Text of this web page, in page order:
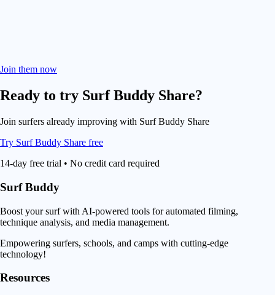
Join them now
Ready to try Surf Buddy Share?
Join surfers already improving with Surf Buddy Share
Try Surf Buddy Share free
14-day free trial • No credit card required
Surf Buddy
Boost your surf with AI-powered tools for automated filming,
technique analysis, and media management.
Empowering surfers, schools, and camps with cutting-edge
technology!
Resources